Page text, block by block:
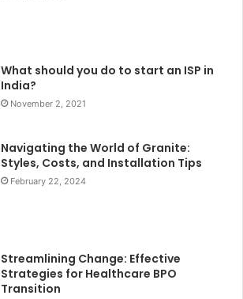
What should you do to start an ISP in
India?
November 2, 2021
Navigating the World of Granite:
Styles, Costs, and Installation Tips
February 22, 2024
Streamlining Change: Effective
Strategies for Healthcare BPO
Transition